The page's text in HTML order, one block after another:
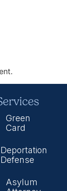
Green
Card
Deportation
Defense
Asylum